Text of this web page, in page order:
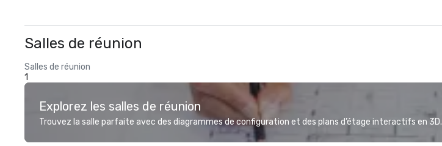
Salles de réunion
Salles de réunion
1
Explorez les salles de réunion
Trouvez la salle parfaite avec des diagrammes de configuration et des plans d’étage interactifs en 3D.